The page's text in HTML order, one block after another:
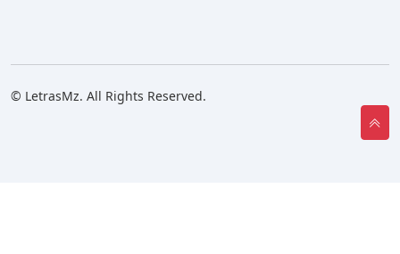
© LetrasMz. All Rights Reserved.